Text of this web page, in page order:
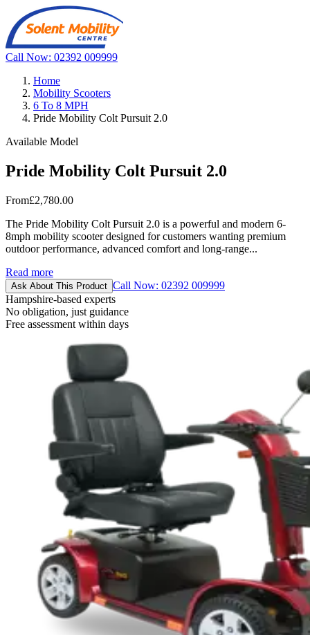
Call Now: 02392 009999
Home
Mobility Scooters
6 To 8 MPH
Pride Mobility Colt Pursuit 2.0
Available Model
Pride Mobility Colt Pursuit 2.0
From£2,780.00
The Pride Mobility Colt Pursuit 2.0 is a powerful and modern 6-
8mph mobility scooter designed for customers wanting premium
outdoor performance, advanced comfort and long-range...
Read more
Ask About This Product Call Now: 02392 009999
Hampshire-based experts
No obligation, just guidance
Free assessment within days